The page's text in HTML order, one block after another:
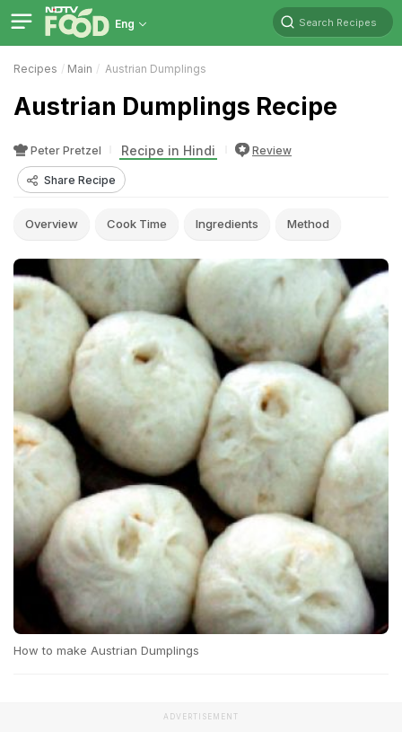
Eng Search Recipes
Recipes Main Austrian Dumplings
Austrian Dumplings Recipe
Peter Pretzel Recipe in Hindi Review
Share Recipe
Overview Cook Time Ingredients Method
How to make Austrian Dumplings
ADVERTISEMENT